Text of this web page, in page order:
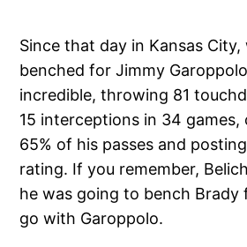
Since that day in Kansas
benched for Jimmy
incredible, throwing 81
15 interceptions in 34
65% of his passes and
rating. If you remember,
he was going to bench Brady
go with Garoppolo.